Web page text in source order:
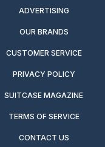
ADVERTISING
OUR BRANDS
CUSTOMER SERVICE
PRIVACY POLICY
SUITCASE MAGAZINE
TERMS OF SERVICE
CONTACT US